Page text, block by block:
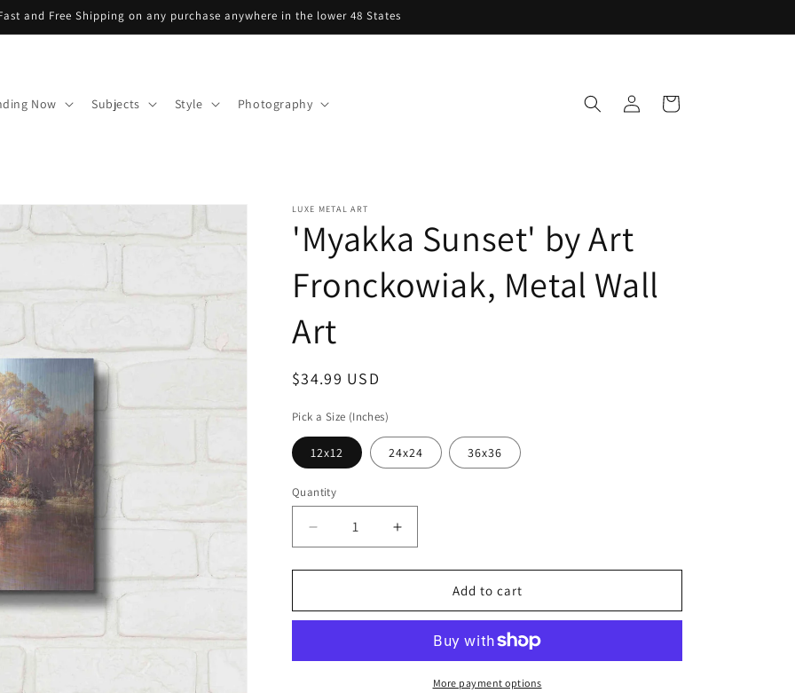
and Free Shipping on any purchase anywhere in the lower 48 States
Now Subjects Style Photography
in
Cart
LUXE METAL ART
'Myakka Sunset' by Art
Fronckowiak, Metal Wall
Art
Regular
$34.99 USD
Pick a Size (Inches)
12x12 24x24 36x36
Quantity
Decrease
quantity
for
Sunset&#39;
Fronckowiak,
Increase
quantity
for
&#39;Myakka
Sunset&#39;
Fronckowiak,
Metal
Add to cart
More payment options